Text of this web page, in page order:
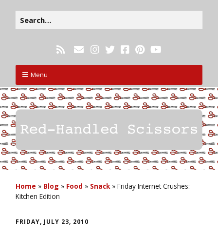
Menu
Home » Blog » Food » Snack» Friday Internet Crushes:
Kitchen Edition
FRIDAY, JULY 23, 2010